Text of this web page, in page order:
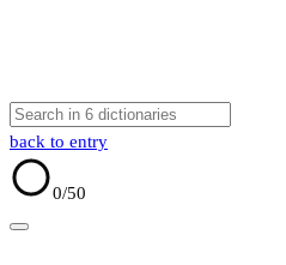
back to entry
0/50